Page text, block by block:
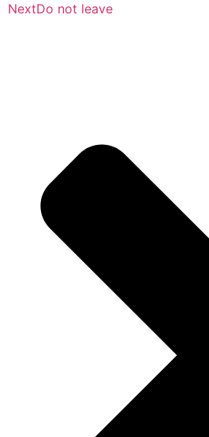
NextDo not leave